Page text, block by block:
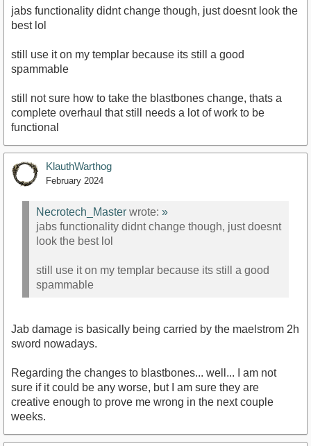
jabs functionality didnt change though, just doesnt look the
best lol
still use it on my templar because its still a good
spammable
still not sure how to take the blastbones change, thats a
complete overhaul that still needs a lot of work to be
functional
KlauthWarthog
February 2024
Necrotech_Master wrote: »
jabs functionality didnt change though, just doesnt
look the best lol
still use it on my templar because its still a good
spammable
Jab damage is basically being carried by the maelstrom 2h
sword nowadays.
Regarding the changes to blastbones... well... I am not
sure if it could be any worse, but I am sure they are
creative enough to prove me wrong in the next couple
weeks.